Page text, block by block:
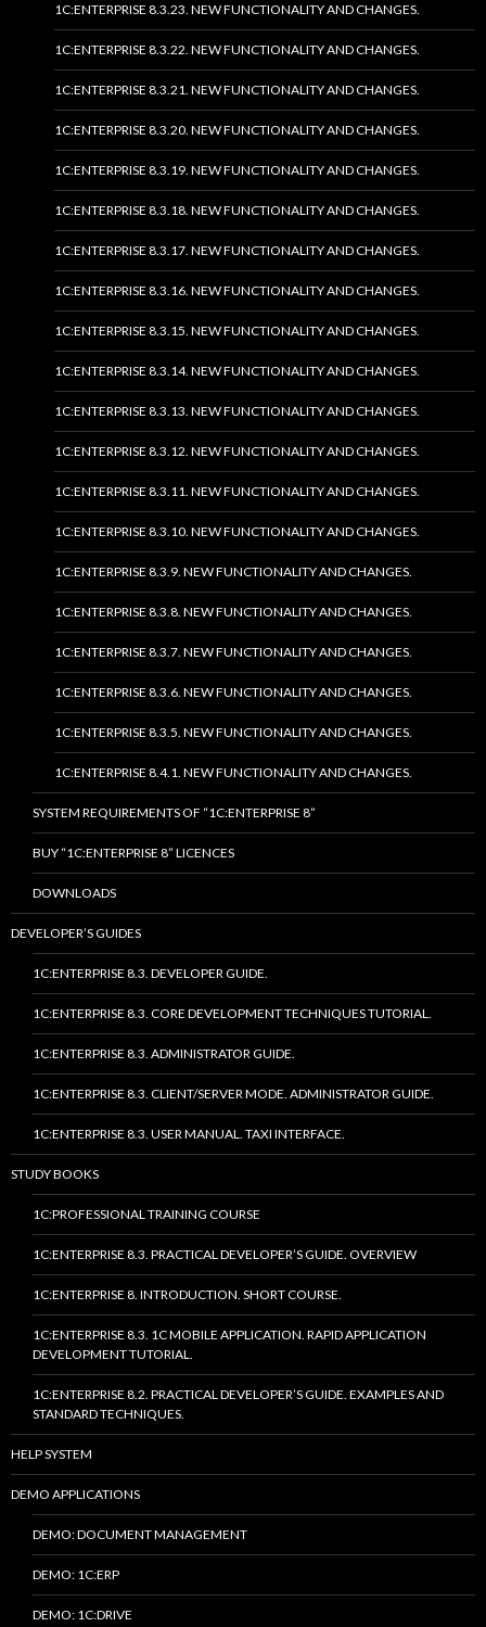
1C:ENTERPRISE 8.3.23. NEW FUNCTIONALITY AND CHANGES.
1C:ENTERPRISE 8.3.22. NEW FUNCTIONALITY AND CHANGES.
1C:ENTERPRISE 8.3.21. NEW FUNCTIONALITY AND CHANGES.
1C:ENTERPRISE 8.3.20. NEW FUNCTIONALITY AND CHANGES.
1C:ENTERPRISE 8.3.19. NEW FUNCTIONALITY AND CHANGES.
1C:ENTERPRISE 8.3.18. NEW FUNCTIONALITY AND CHANGES.
1C:ENTERPRISE 8.3.17. NEW FUNCTIONALITY AND CHANGES.
1C:ENTERPRISE 8.3.16. NEW FUNCTIONALITY AND CHANGES.
1C:ENTERPRISE 8.3.15. NEW FUNCTIONALITY AND CHANGES.
1C:ENTERPRISE 8.3.14. NEW FUNCTIONALITY AND CHANGES.
1C:ENTERPRISE 8.3.13. NEW FUNCTIONALITY AND CHANGES.
1C:ENTERPRISE 8.3.12. NEW FUNCTIONALITY AND CHANGES.
1C:ENTERPRISE 8.3.11. NEW FUNCTIONALITY AND CHANGES.
1C:ENTERPRISE 8.3.10. NEW FUNCTIONALITY AND CHANGES.
1C:ENTERPRISE 8.3.9. NEW FUNCTIONALITY AND CHANGES.
1C:ENTERPRISE 8.3.8. NEW FUNCTIONALITY AND CHANGES.
1C:ENTERPRISE 8.3.7. NEW FUNCTIONALITY AND CHANGES.
1C:ENTERPRISE 8.3.6. NEW FUNCTIONALITY AND CHANGES.
1C:ENTERPRISE 8.3.5. NEW FUNCTIONALITY AND CHANGES.
1C:ENTERPRISE 8.4.1. NEW FUNCTIONALITY AND CHANGES.
SYSTEM REQUIREMENTS OF “1C:ENTERPRISE 8”
BUY “1C:ENTERPRISE 8” LICENCES
DOWNLOADS
DEVELOPER’S GUIDES
1C:ENTERPRISE 8.3. DEVELOPER GUIDE.
1C:ENTERPRISE 8.3. CORE DEVELOPMENT TECHNIQUES TUTORIAL.
1C:ENTERPRISE 8.3. ADMINISTRATOR GUIDE.
1C:ENTERPRISE 8.3. CLIENT/SERVER MODE. ADMINISTRATOR GUIDE.
1C:ENTERPRISE 8.3. USER MANUAL. TAXI INTERFACE.
STUDY BOOKS
1C:PROFESSIONAL TRAINING COURSE
1C:ENTERPRISE 8.3. PRACTICAL DEVELOPER’S GUIDE. OVERVIEW
1C:ENTERPRISE 8. INTRODUCTION. SHORT COURSE.
1C:ENTERPRISE 8.3. 1C MOBILE APPLICATION. RAPID APPLICATION
DEVELOPMENT TUTORIAL.
1C:ENTERPRISE 8.2. PRACTICAL DEVELOPER’S GUIDE. EXAMPLES AND
STANDARD TECHNIQUES.
HELP SYSTEM
DEMO APPLICATIONS
DEMO: DOCUMENT MANAGEMENT
DEMO: 1C:ERP
DEMO: 1C:DRIVE